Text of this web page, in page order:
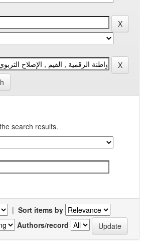
search results.
| Sort items by
Authors/record